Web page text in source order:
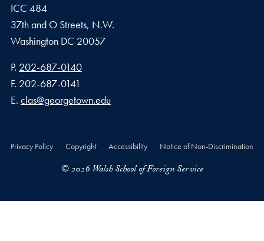
ICC 484
37th and O Streets, N.W.
Washington DC 20057
Phone number
P. 202-687-0140
Fax number
F. 202-687-0141
Email address
E. clas@georgetown.edu
Privacy Policy Copyright Accessibility Notice of Non-Discrimination
© 2026 Walsh School of Foreign Service